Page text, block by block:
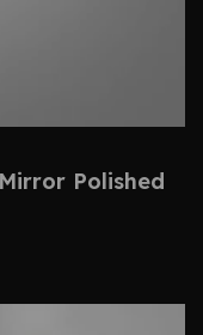
Polished